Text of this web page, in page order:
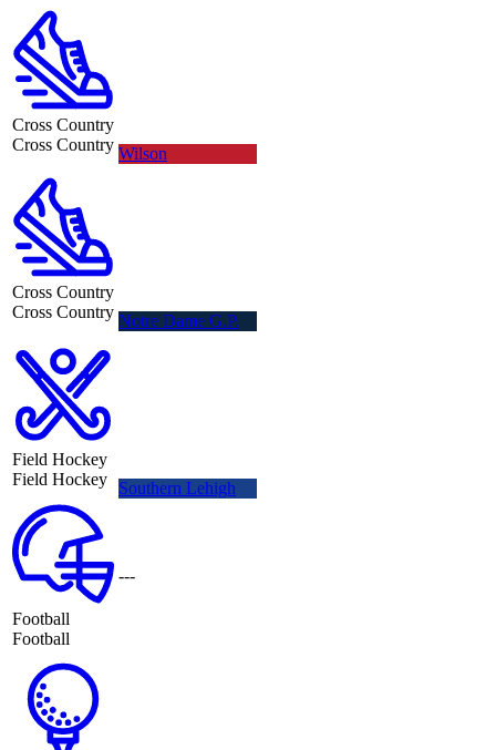
Cross Country
Cross Country Wilson
Cross Country
Cross Country Notre Dame G.P.
Field Hockey
Field Hockey
Southern Lehigh
Football
Football
---